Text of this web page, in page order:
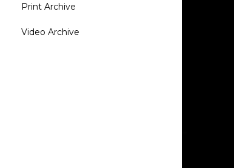
Print Archive
Video Archive